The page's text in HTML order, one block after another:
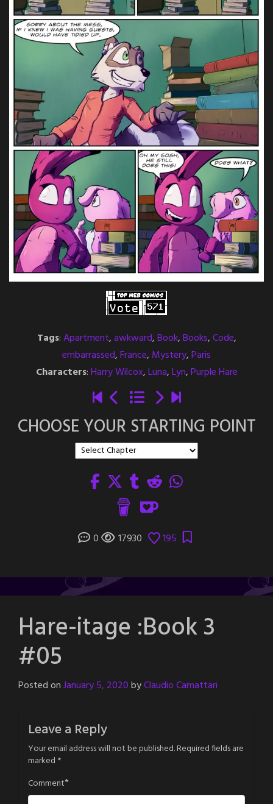
Tags:Apartment,awkward,Book,Books,Code,
embarrassed,France, Mystery,Paris
Characters:Harry Wilcox,Luna,Lyn,Purple Hare
CHOOSE YOUR STARTING POINT
0 17930 195
Hare-itage :Book 3
#05
Posted onJanuary 5, 2020byClaudio Camattari
Leave a Reply
Your email address will not be published.Required fields are
marked *
Comment*